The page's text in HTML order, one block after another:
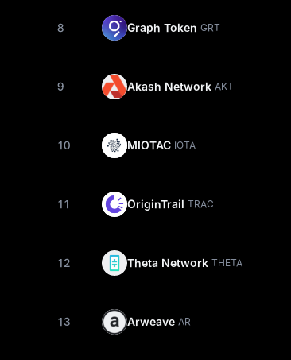
8 Graph Token GRT
9 Akash Network AKT
10 MIOTAC IOTA
11 OriginTrail TRAC
12 Theta Network THETA
13 Arweave AR